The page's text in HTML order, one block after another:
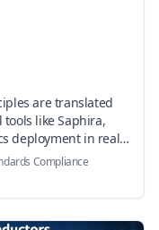
are translated
like Saphira,
deployment in real-
Compliance